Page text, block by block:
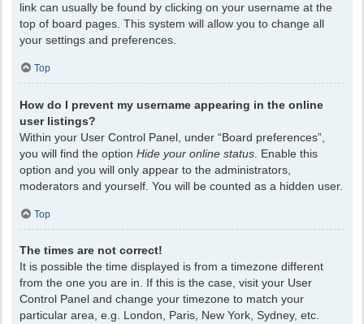
link can usually be found by clicking on your username at the
top of board pages. This system will allow you to change all
your settings and preferences.
Top
How do I prevent my username appearing in the online
user listings?
Within your User Control Panel, under “Board preferences”,
you will find the option Hide your online status . Enable this
option and you will only appear to the administrators,
moderators and yourself. You will be counted as a hidden user.
Top
The times are not correct!
It is possible the time displayed is from a timezone different
from the one you are in. If this is the case, visit your User
Control Panel and change your timezone to match your
particular area, e.g. London, Paris, New York, Sydney, etc.